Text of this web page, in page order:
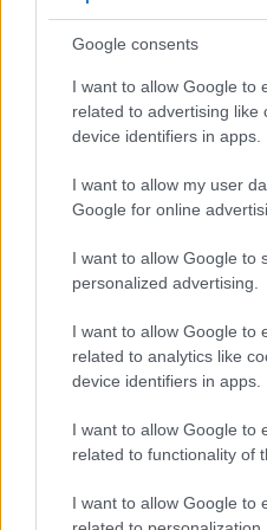
Google consents
I want to allow Google to
related to advertising like
device identifiers in apps.
I want to allow my user
Google for online
I want to allow Google to
personalized advertising.
I want to allow Google to
related to analytics like
device identifiers in apps.
I want to allow Google to
related to functionality of
I want to allow Google to
Model
Viewfinder
(Type or
Sony H200
Sony NEX-C3 optional
Canon G1 X Mark II optional
Fujifilm X100S 2360
Fujifilm X100T 2360
Leica X Typ 113 optional
Sony H400 210